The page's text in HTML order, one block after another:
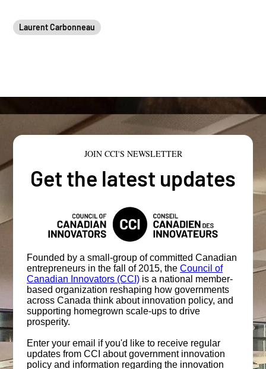
Laurent Carbonneau
JOIN CCI'S NEWSLETTER
Get the latest updates